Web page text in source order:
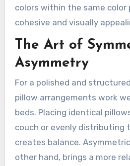
colors within the same
cohesive and visually
The Art of
Asymmetry
For a polished and
pillow arrangements work
beds. Placing identical
couch or evenly distributing
creates balance.
other hand, brings a more